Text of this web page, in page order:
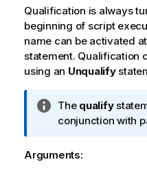
Qualification is always
beginning of script
name can be activated
statement. Qualification
using an Unqualify
I
n
o
The qualify
conjunction with
Arguments: